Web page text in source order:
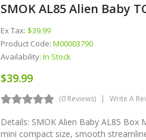
SMOK AL85 Alien Baby
Ex Tax: $39.99
Product Code: M00003790
Availability: In Stock
$39.99
(0 Reviews) Write A
Details: SMOK Alien Baby AL85
mini compact size, smooth